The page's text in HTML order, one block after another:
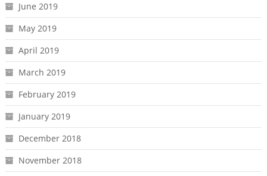
June 2019
May 2019
April 2019
March 2019
February 2019
January 2019
December 2018
November 2018